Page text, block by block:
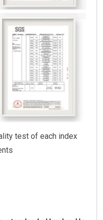
test of each index